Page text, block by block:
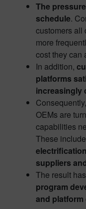
The
schedule.
customers all
more
cost they can
In addition,
platforms
increasingly
OEMs are
capabilities
These include
suppliers
The result
program
and